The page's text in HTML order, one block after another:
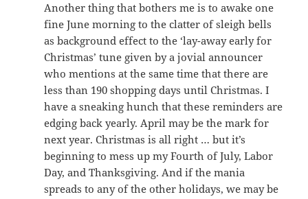
Another thing that bothers me is to awake one
fine June morning to the clatter of sleigh bells
as background effect to the ‘lay-away early for
Christmas’ tune given by a jovial announcer
who mentions at the same time that there are
less than 190 shopping days until Christmas. I
have a sneaking hunch that these reminders are
edging back yearly. April may be the mark for
next year. Christmas is all right … but it’s
beginning to mess up my Fourth of July, Labor
Day, and Thanksgiving. And if the mania
spreads to any of the other holidays, we may be